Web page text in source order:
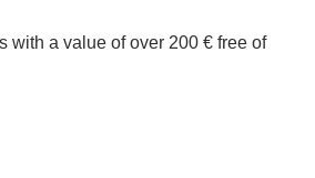
with a value of over 200 € free of